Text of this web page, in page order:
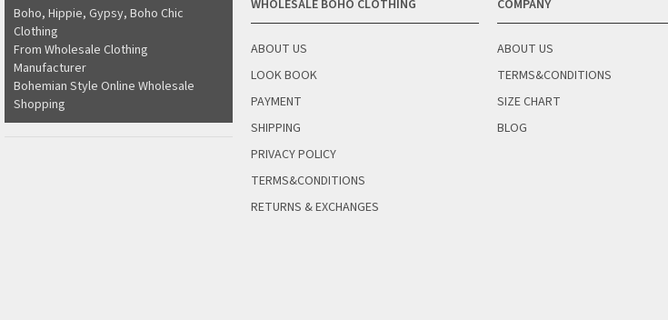
Boho, Hippie, Gypsy, Boho Chic
Clothing
From Wholesale Clothing
Manufacturer
Bohemian Style Online Wholesale
Shopping
WHOLESALE BOHO CLOTHING
ABOUT US
LOOK BOOK
PAYMENT
SHIPPING
PRIVACY POLICY
TERMS&CONDITIONS
RETURNS & EXCHANGES
COMPANY
ABOUT US
TERMS&CONDITIONS
SIZE CHART
BLOG